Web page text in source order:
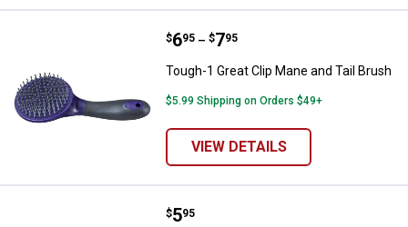
Tough-1 Great Clip Mane and Tail
Price range:
$6
. 95 –
to $7
. 95
Tough-1 Great Clip Mane and Tail Brush
$5.99 Shipping on Orders $49+
VIEW DETAILS
Tough-1 Great Grips Flex
Price:
$5
. 95